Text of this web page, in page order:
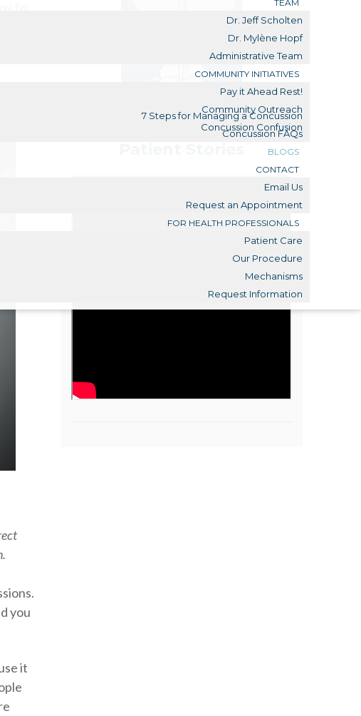
TEAM
Dr. Jeff Scholten
Dr. Mylène Hopf
Administrative Team
COMMUNITY INITIATIVES
Pay it Ahead Rest!
Community Outreach
Concussion Confusion
7 Steps for Managing a Concussion
Concussion FAQs
BLOGS
CONTACT
Email Us
Request an Appointment
FOR HEALTH PROFESSIONALS
Patient Care
Our Procedure
Mechanisms
Request Information
you
it